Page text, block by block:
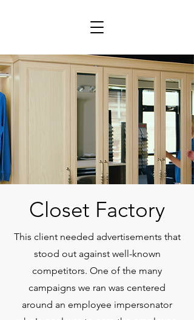
Closet Factory
This client needed advertisements that
stood out against well-known
competitors. One of the many
campaigns we ran was centered
around an employee impersonator